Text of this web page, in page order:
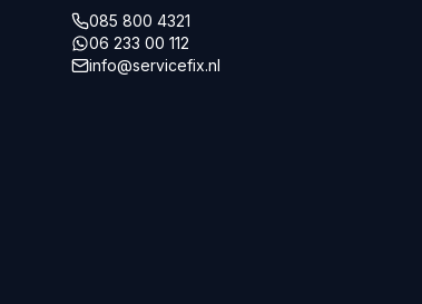
085 800 4321
06 233 00 112
info@servicefix.nl